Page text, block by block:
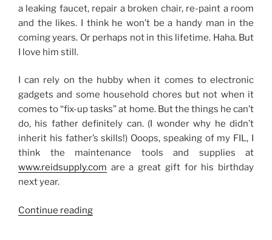
a leaking faucet, repair a broken chair, re-paint a room
and the likes. I think he won’t be a handy man in the
coming years. Or perhaps not in this lifetime. Haha. But
I love him still.
I can rely on the hubby when it comes to electronic
gadgets and some household chores but not when it
comes to “fix-up tasks” at home. But the things he can’t
do, his father definitely can. (I wonder why he didn’t
inherit his father’s skills!) Ooops, speaking of my FIL, I
think the maintenance tools and supplies at
www.reidsupply.com are a great gift for his birthday
next year.
Continue reading“No